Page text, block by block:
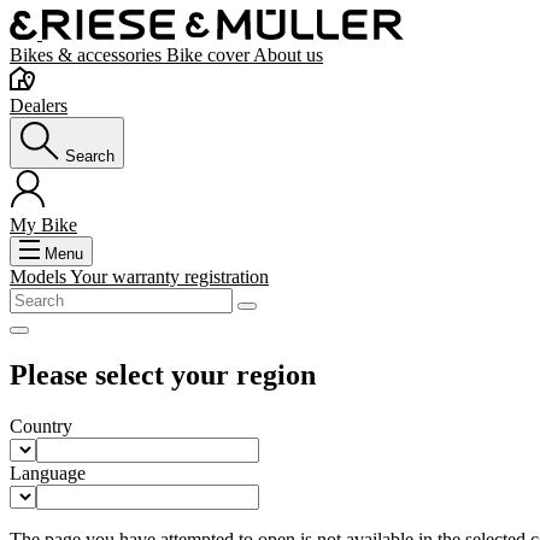
Bikes & accessories Bike coverAbout us
Dealers
Search
My Bike
Menu
ModelsYour warranty registration
Please select your region
Country
Language